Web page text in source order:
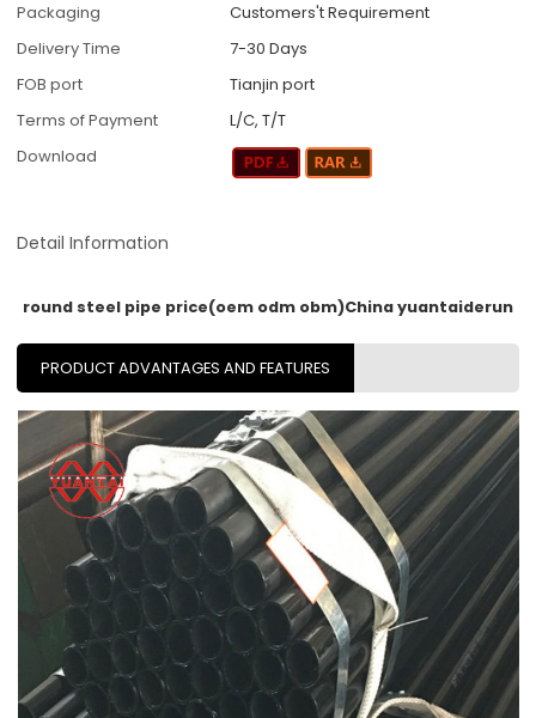
Packaging
Customers't Requirement
Delivery Time
7-30 Days
FOB port
Tianjin port
Terms of Payment
L/C, T/T
Download
Detail Information
round steel pipe price(oem odm obm)China yuantaiderun
PRODUCT ADVANTAGES AND FEATURES